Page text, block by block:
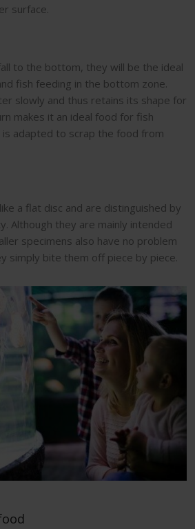
surface.
to the bottom, they will be the ideal
fish feeding in the bottom zone.
slowly and thus retains its shape for
makes it an ideal food for fish
adapted to scrap the food from
a flat disc and are distinguished by
Although they are mainly intended
specimens also have no problem
simply bite them off piece by piece.